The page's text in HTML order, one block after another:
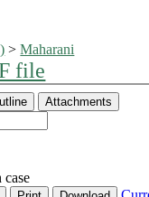
>Maharani
file